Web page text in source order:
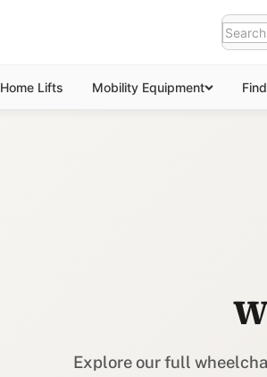
Home Lifts Mobility Equipment
Explore our full